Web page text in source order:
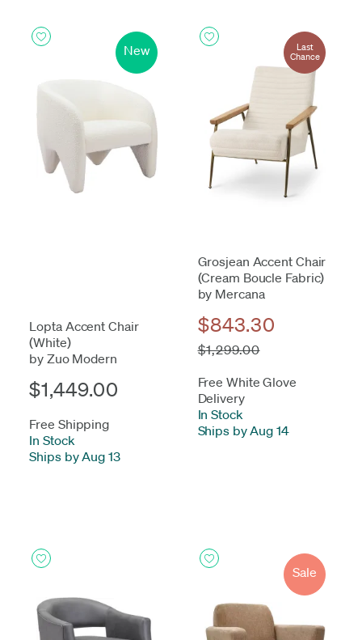
New
Lopta Accent Chair
(White)
by Zuo Modern
$1,449.00
Free Shipping
In Stock
Ships by Aug 13
Last
Chance
Grosjean Accent Chair
(Cream Boucle Fabric)
by Mercana
$843.30
$1,299.00
Free White Glove
Delivery
In Stock
Ships by Aug 14
Sale